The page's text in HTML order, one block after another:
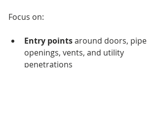
Focus on:
Entry points around doors, pipe
openings, vents, and utility
penetrations